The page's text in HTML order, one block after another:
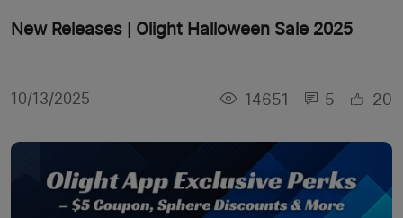
New Releases | Olight Halloween Sale 2025
10/13/2025 14651 5 20